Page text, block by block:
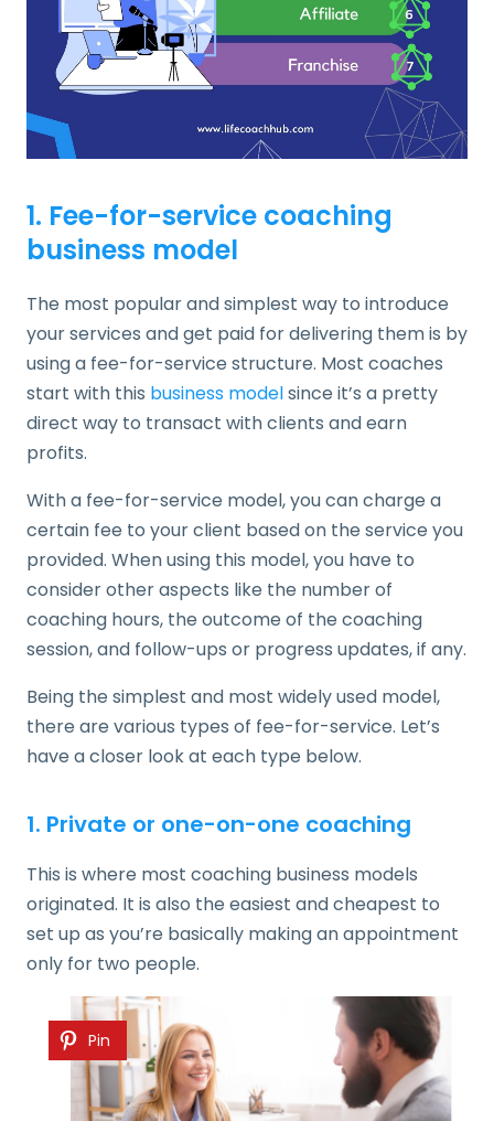
1. Fee-for-service coaching
business model
The most popular and simplest way to introduce
your services and get paid for delivering them is by
using a fee-for-service structure. Most coaches
start with this business modelsince it’s a pretty
direct way to transact with clients and earn
profits.
With a fee-for-service model, you can charge a
certain fee to your client based on the service you
provided. When using this model, you have to
consider other aspects like the number of
coaching hours, the outcome of the coaching
session, and follow-ups or progress updates, if any.
Being the simplest and most widely used model,
there are various types of fee-for-service. Let’s
have a closer look at each type below.
1. Private or one-on-one coaching
This is where most coaching business models
originated. It is also the easiest and cheapest to
set up as you’re basically making an appointment
only for two people.
Pin